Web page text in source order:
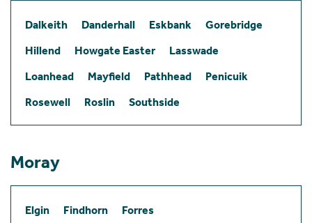
Dalkeith Danderhall Eskbank
Gorebridge
Hillend
Howgate Easter
Lasswade
Loanhead
Mayfield Pathhead
Penicuik
Rosewell
Roslin Southside
Moray
Elgin Findhorn Forres